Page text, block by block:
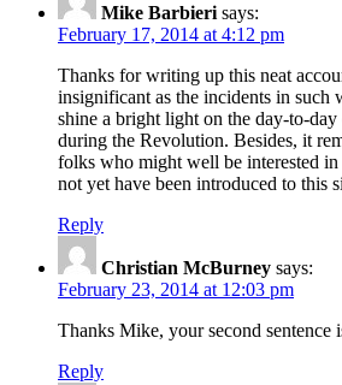
Mike Barbieri says:
February 17, 2014 at 4:12 pm
Thanks for writing up this neat
insignificant as the incidents in such
shine a bright light on the day-to-
during the Revolution. Besides, it
folks who might well be interested
not yet have been introduced to this
Reply
Christian McBurney says:
February 23, 2014 at 12:03 pm
Thanks Mike, your second sentence
Reply